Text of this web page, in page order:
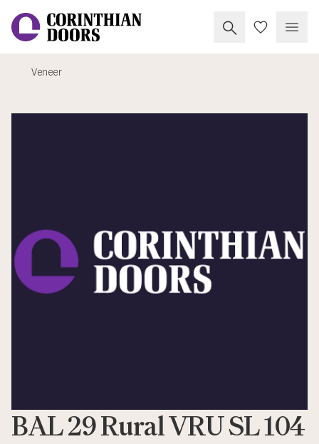
SearchMy Doors
Veneer
BAL 29 Rural VRU SL 104